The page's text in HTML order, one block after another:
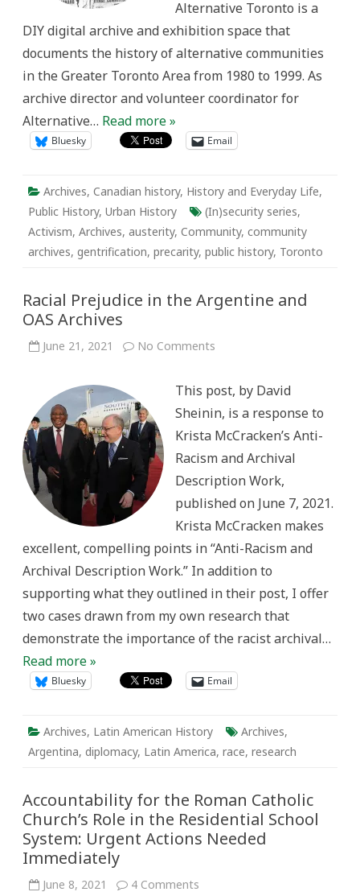
Alternative Toronto is a
DIY digital archive and exhibition space that
documents the history of alternative communities
in the Greater Toronto Area from 1980 to 1999. As
archive director and volunteer coordinator for
Alternative… Read more »
Bluesky Email
Archives, Canadian history, History and Everyday Life,
Public History, Urban History (In)security series,
Activism, Archives, austerity, Community, community
archives, gentrification, precarity, public history, Toronto
Racial Prejudice in the Argentine and
OAS Archives
June 21, 2021 No Comments
the
Argentine
and
OAS
Archives
This post, by David
Sheinin, is a response to
Krista McCracken’s Anti-
Racism and Archival
Description Work,
published on June 7, 2021.
Krista McCracken makes
excellent, compelling points in “Anti-Racism and
Archival Description Work.” In addition to
supporting what they outlined in their post, I offer
two cases drawn from my own research that
demonstrate the importance of the racist archival…
Read more »
Bluesky Email
Archives, Latin American History Archives,
Argentina, diplomacy, Latin America, race, research
Accountability for the Roman Catholic
Church’s Role in the Residential School
System: Urgent Actions Needed
Immediately
June 8, 2021 4 Comments